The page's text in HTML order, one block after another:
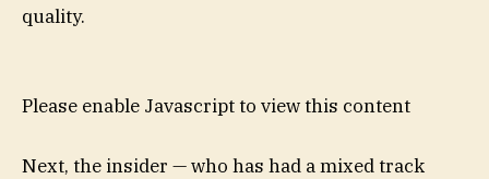
quality.
Please enable Javascript to view this content
Next, the insider — who has had a mixed track